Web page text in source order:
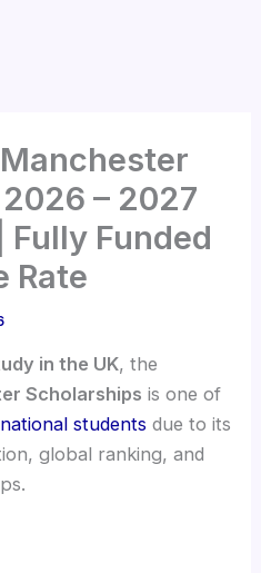
– 2027
Fully Funded
Rate
in the UK, the
Scholarships is one of
students due to its
global ranking, and